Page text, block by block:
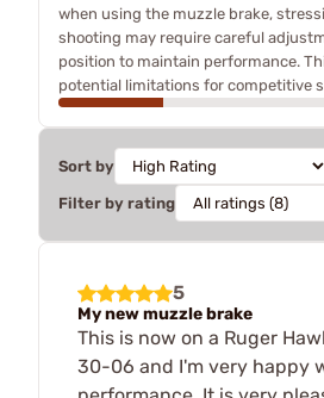
when using the muzzle brake,
shooting may require careful
position to maintain performance.
potential limitations for competitive
Sort by
Filter by rating
5
My new muzzle brake
This is now on a Ruger
30-06 and I'm very happy